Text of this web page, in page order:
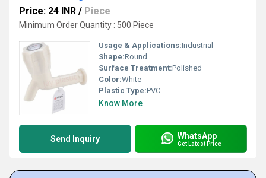
Price: 24 INR / Piece
Minimum Order Quantity : 500 Piece
Usage & Applications:Industrial
Shape:Round
Surface Treatment:Polished
Color:White
Plastic Type:PVC
Know More
Send Inquiry WhatsApp
Get Latest Price